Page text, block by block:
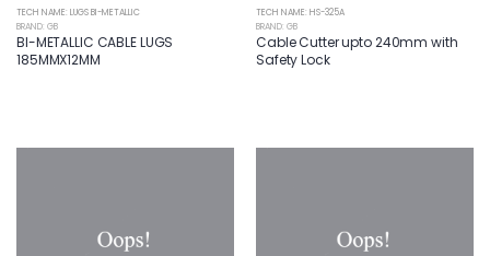
TECH NAME: LUGS BI-METALLIC
BRAND: GB
BI-METALLIC CABLE LUGS
185MMX12MM
TECH NAME: HS-325A
BRAND: GB
Cable Cutter upto 240mm with
Safety Lock